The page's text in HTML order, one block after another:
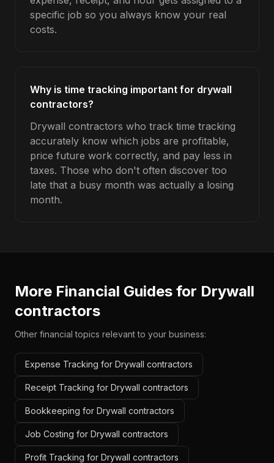
specific job so you always know your real
costs.
Why is time tracking important for drywall
contractors?
Drywall contractors who track time tracking
accurately know which jobs are profitable,
price future work correctly, and pay less in
taxes. Those who don't often discover too
late that a busy month was actually a losing
month.
More Financial Guides for Drywall
contractors
Other financial topics relevant to your business:
Expense Tracking for Drywall contractors
Receipt Tracking for Drywall contractors
Bookkeeping for Drywall contractors
Job Costing for Drywall contractors
Profit Tracking for Drywall contractors